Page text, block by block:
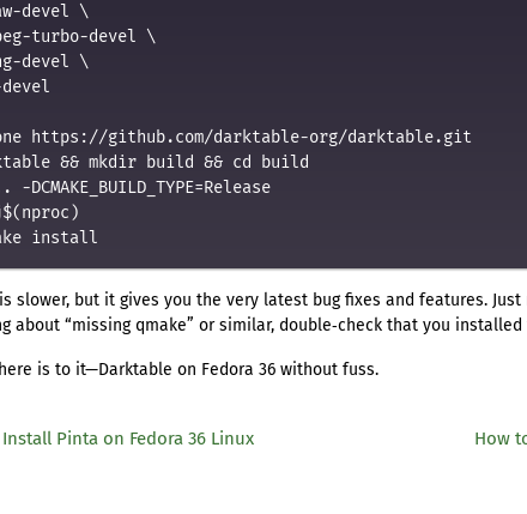
devel \
turbo-devel \
devel \
https://github.com/darktable-org/darktable.git
&& mkdir build && cd build
-DCMAKE_BUILD_TYPE=Release
slower, but it gives you the very latest bug fixes and features.
about “missing qmake” or similar, double‑check that you
is to it—Darktable on Fedora 36 without fuss.
Pinta on Fedora 36 Linux How